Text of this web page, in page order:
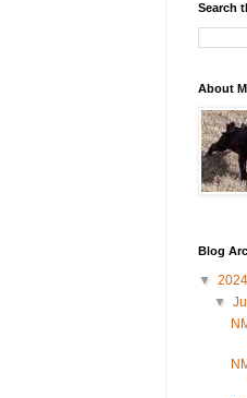
Search
About
Blog
▼ 2024
▼